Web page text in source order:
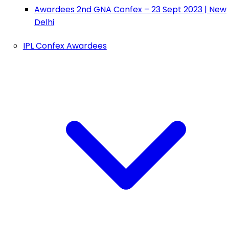
Awardees 2nd GNA Confex – 23 Sept 2023 | New
Delhi
IPL Confex Awardees